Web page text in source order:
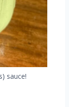
sauce!